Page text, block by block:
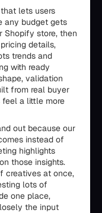
lets users
any budget gets
Shopify store, then
details,
trends and
with ready
validation
from real buyer
feel a little more
out because our
instead of
highlights
those insights.
creatives at once,
lots of
one place,
the input